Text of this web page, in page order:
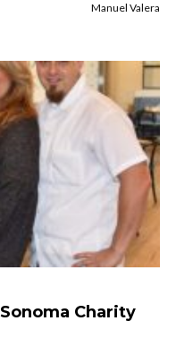
Manuel Valera
Charity